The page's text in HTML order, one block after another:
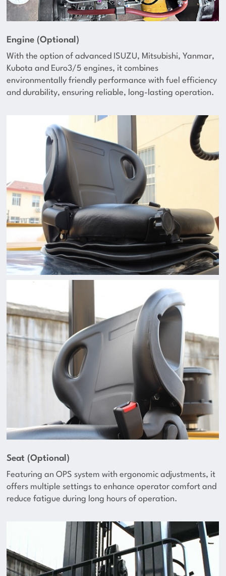
Engine (Optional)
With the option of advanced ISUZU, Mitsubishi, Yanmar,
Kubota and Euro3/5 engines, it combines
environmentally friendly performance with fuel efficiency
and durability, ensuring reliable, long-lasting operation.
Seat (Optional)
Featuring an OPS system with ergonomic adjustments, it
offers multiple settings to enhance operator comfort and
reduce fatigue during long hours of operation.